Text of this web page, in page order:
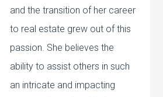
and the transition of her career
to real estate grew out of this
passion. She believes the
ability to assist others in such
an intricate and impacting